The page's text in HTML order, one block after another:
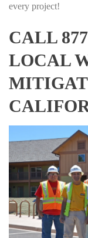
every project!
CALL
LOCAL